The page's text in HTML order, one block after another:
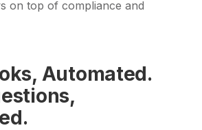
on top of compliance and
Automated.